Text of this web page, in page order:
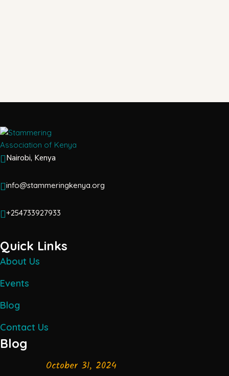
Nairobi, Kenya
info@stammeringkenya.org
+254733927933
Quick Links
About Us
Events
Blog
Contact Us
Blog
October 31, 2024